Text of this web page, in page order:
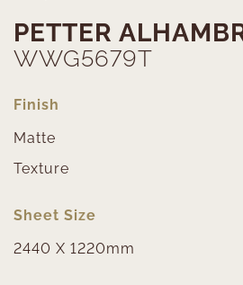
PETTER
WWG5679T
Finish
Matte
Texture
Sheet Size
2440 X 1220mm